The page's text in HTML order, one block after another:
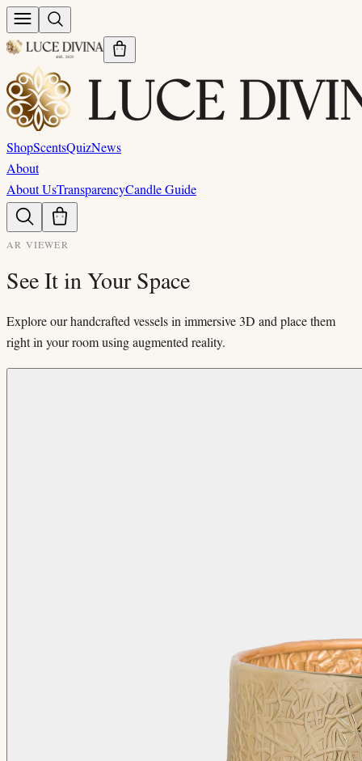
ShopScentsQuizNews
About
About UsTransparencyCandle Guide
AR VIEWER
See It in Your Space
Explore our handcrafted vessels in immersive 3D and place them
right in your room using augmented reality.